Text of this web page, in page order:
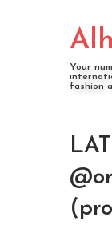
Your
fashion